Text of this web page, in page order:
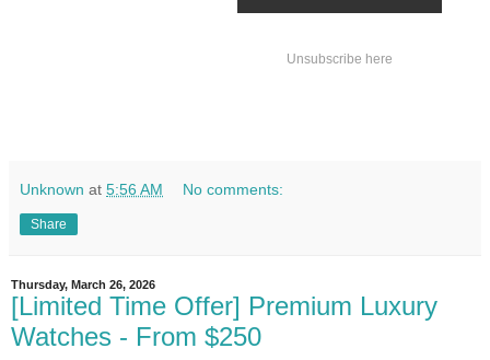
Unsubscribe here
Unknown at 5:56 AM No comments:
Share
Thursday, March 26, 2026
[Limited Time Offer] Premium Luxury
Watches - From $250